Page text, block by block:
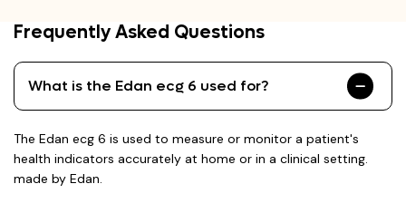
Frequently Asked Questions
What is the Edan ecg 6 used for?
The Edan ecg 6 is used to measure or monitor a patient's
health indicators accurately at home or in a clinical setting.
made by Edan.